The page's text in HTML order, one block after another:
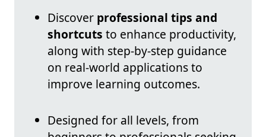
Discover professional tips and
shortcuts to enhance productivity,
along with step-by-step guidance
on real-world applications to
improve learning outcomes.
Designed for all levels, from